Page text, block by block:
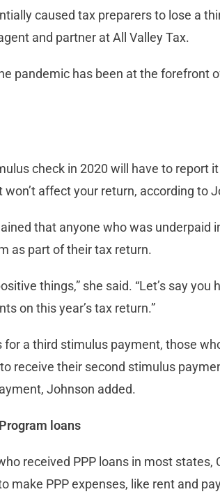
caused tax preparers to lose a
and partner at All Valley Tax.
pandemic has been at the forefront
check in 2020 will have to report
affect your return, according to
that anyone who was underpaid
as part of their tax return.
things,” she said. “Let’s say
on this year’s tax return.”
for a third stimulus payment, those
receive their second stimulus
Johnson added.
loans
received PPP loans in most
make PPP expenses, like rent and